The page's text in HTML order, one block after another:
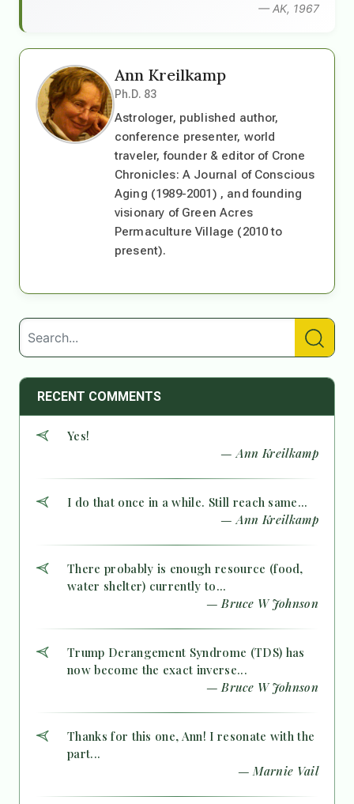
— AK, 1967
Ann Kreilkamp
Ph.D. 83
Astrologer, published author,
conference presenter, world
traveler, founder & editor of Crone
Chronicles: A Journal of Conscious
Aging (1989-2001) , and founding
visionary of Green Acres
Permaculture Village (2010 to
present).
RECENT COMMENTS
Yes!
— Ann Kreilkamp
I do that once in a while. Still reach same...
— Ann Kreilkamp
There probably is enough resource (food,
water shelter) currently to...
— Bruce W Johnson
Trump Derangement Syndrome (TDS) has
now become the exact inverse...
— Bruce W Johnson
Thanks for this one, Ann! I resonate with the
part...
— Marnie Vail